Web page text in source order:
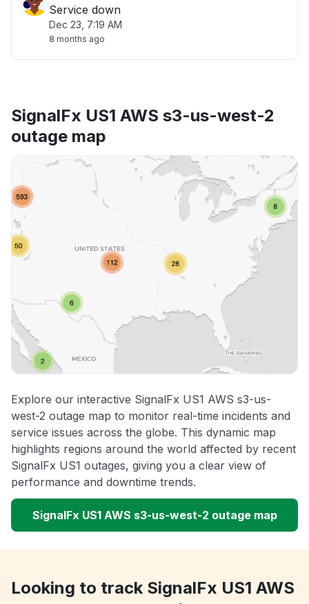
Service down
Dec 23, 7:19 AM
8 months ago
SignalFx US1 AWS s3-us-west-2
outage map
Explore our interactive SignalFx US1 AWS s3-us-
west-2 outage map to monitor real-time incidents and
service issues across the globe. This dynamic map
highlights regions around the world affected by recent
SignalFx US1 outages, giving you a clear view of
performance and downtime trends.
SignalFx US1 AWS s3-us-west-2 outage map
Looking to track SignalFx US1 AWS